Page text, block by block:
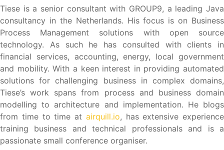
Tiese is a senior consultant with GROUP9, a leading Java
consultancy in the Netherlands. His focus is on Business
Process Management solutions with open source
technology. As such he has consulted with clients in
financial services, accounting, energy, local government
and mobility. With a keen interest in providing automated
solutions for challenging business in complex domains,
Tiese’s work spans from process and business domain
modelling to architecture and implementation. He blogs
from time to time at airquill.io, has extensive experience
training business and technical professionals and is a
passionate small conference organiser.